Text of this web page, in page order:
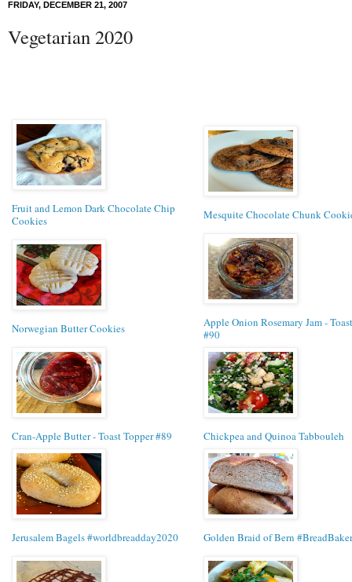
FRIDAY, DECEMBER 21, 2007
Vegetarian 2020
Fruit and Lemon Dark Chocolate Chip
Cookies
Mesquite Chocolate Chunk
Norwegian Butter Cookies
Apple Onion Rosemary Jam -
#90
Cran-Apple Butter - Toast Topper #89 Chickpea and Quinoa Tabbouleh
Jerusalem Bagels #worldbreadday2020 Golden Braid of Bern